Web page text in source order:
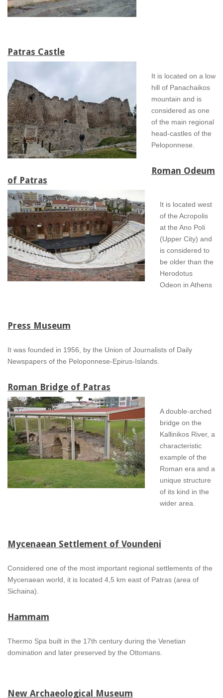
Patras Castle
It is located on a low
hill of Panachaikos
mountain and is
considered as one
of the main regional
head-castles of the
Peloponnese.
Roman Odeum
of Patras
It is located west
of the Acropolis
at the Ano Poli
(Upper City) and
is considered to
be older than the
Herodotus
Odeon in Athens
Press Museum
It was founded in 1956, by the Union of Journalists of Daily
Newspapers of the Peloponnese-Epirus-Islands.
Roman Bridge of Patras
A double-arched
bridge on the
Kallinikos River, a
characteristic
example of the
Roman era and a
unique structure
of its kind in the
wider area.
Mycenaean Settlement of Voundeni
Considered one of the most important regional settlements of the
Mycenaean world, it is located 4,5 km east of Patras (area of
Sichaina).
Hammam
Thermo Spa built in the 17th century during the Venetian
domination and later preserved by the Ottomans.
New Archaeological Museum